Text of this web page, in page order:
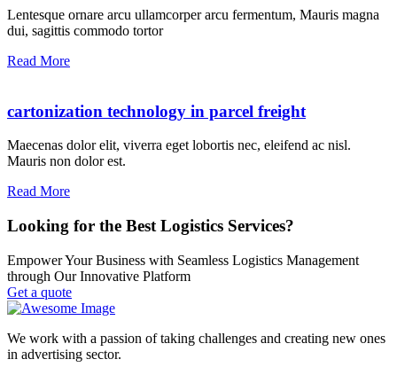
Lentesque ornare arcu ullamcorper arcu fermentum, Mauris magna
dui, sagittis commodo tortor
Read More
cartonization technology in parcel freight
Maecenas dolor elit, viverra eget lobortis nec, eleifend ac nisl.
Mauris non dolor est.
Read More
Looking for the Best Logistics Services?
Empower Your Business with Seamless Logistics Management
through Our Innovative Platform
Get a quote
We work with a passion of taking challenges and creating new ones
in advertising sector.